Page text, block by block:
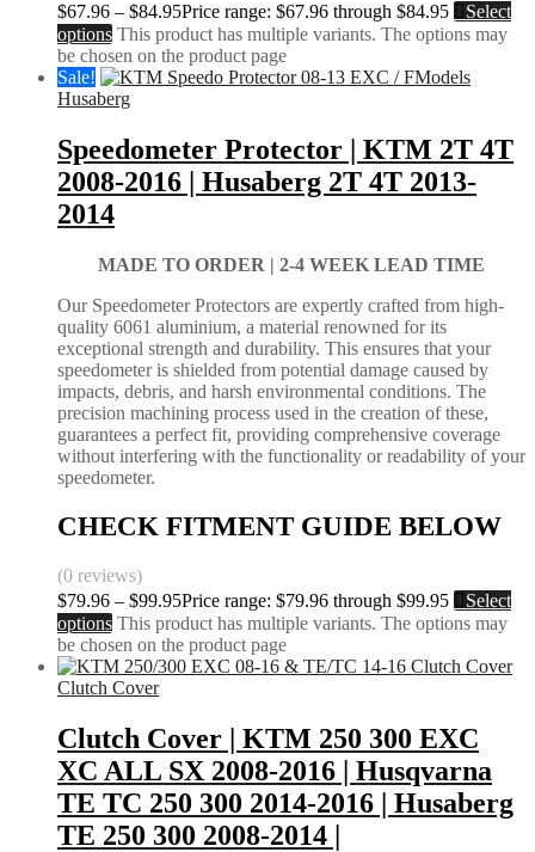
$67.96 – $84.95Price range: $67.96 through $84.95
Select
options This product has multiple variants. The options may
be chosen on the product page
Sale!
Husaberg
Speedometer Protector | KTM 2T 4T
2008-2016 | Husaberg 2T 4T 2013-
2014
MADE TO ORDER | 2-4 WEEK LEAD TIME
Our Speedometer Protectors are expertly crafted from high-
quality 6061 aluminium, a material renowned for its
exceptional strength and durability. This ensures that your
speedometer is shielded from potential damage caused by
impacts, debris, and harsh environmental conditions. The
precision machining process used in the creation of these,
guarantees a perfect fit, providing comprehensive coverage
without interfering with the functionality or readability of your
speedometer.
CHECK FITMENT GUIDE BELOW
(0 reviews)
$79.96 – $99.95Price range: $79.96 through $99.95
Select
options This product has multiple variants. The options may
be chosen on the product page
Clutch Cover
Clutch Cover | KTM 250 300 EXC
XC ALL SX 2008-2016 | Husqvarna
TE TC 250 300 2014-2016 | Husaberg
TE 250 300 2008-2014 |